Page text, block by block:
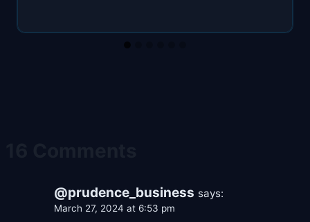
@prudence_business says:
March 27, 2024 at 6:53 pm